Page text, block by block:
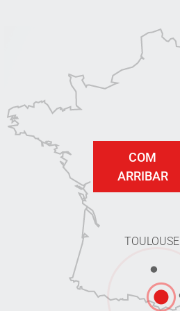
TOULOUSE
COM
ARRIBAR